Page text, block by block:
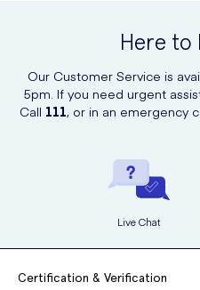
Here to
Our Customer Service is
5pm. If you need urgent
Call 111, or in an emergency
Live Chat
Certification & Verification